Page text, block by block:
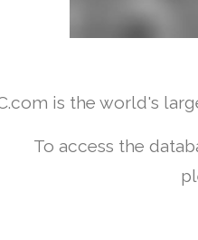
is the world's
To access the